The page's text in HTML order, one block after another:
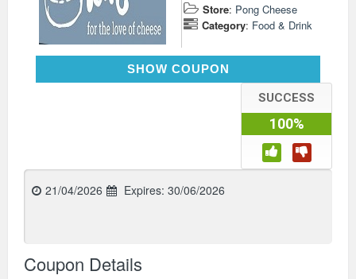
Store: Pong Cheese
Category: Food & Drink
SHOW COUPON
SUCCESS
100%
21/04/2026 Expires: 30/06/2026
Coupon Details